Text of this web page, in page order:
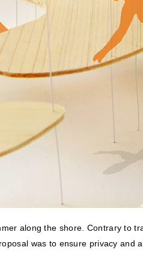
along the shore. Contrary to
was to ensure privacy